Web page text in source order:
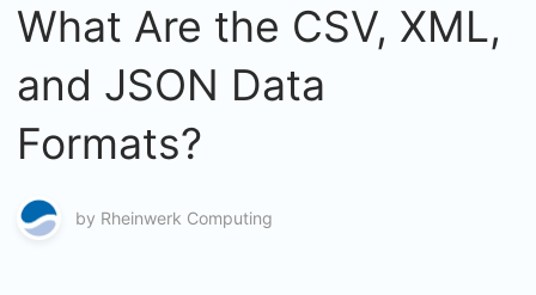
What Are the CSV, XML,
and JSON Data
Formats?
by Rheinwerk Computing